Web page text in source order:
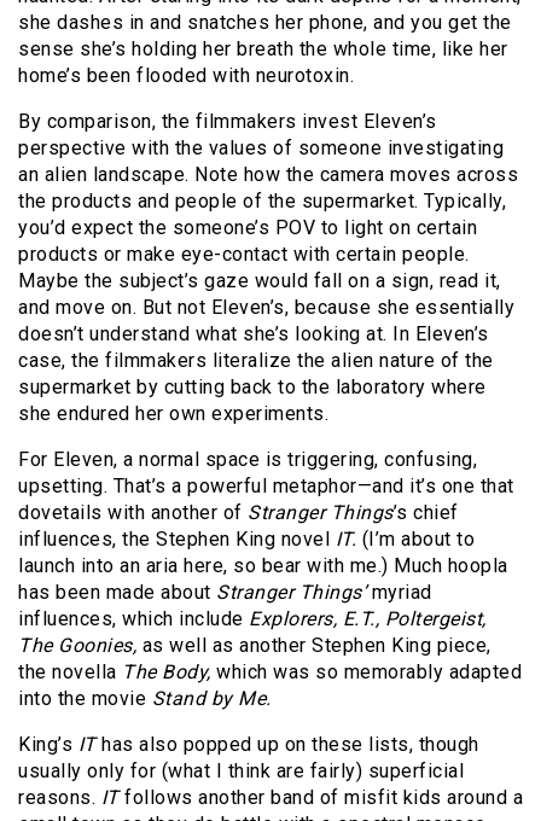
she dashes in and snatches her phone, and you get the
sense she’s holding her breath the whole time, like her
home’s been flooded with neurotoxin.
By comparison, the filmmakers invest Eleven’s
perspective with the values of someone investigating
an alien landscape. Note how the camera moves across
the products and people of the supermarket. Typically,
you’d expect the someone’s POV to light on certain
products or make eye-contact with certain people.
Maybe the subject’s gaze would fall on a sign, read it,
and move on. But not Eleven’s, because she essentially
doesn’t understand what she’s looking at. In Eleven’s
case, the filmmakers literalize the alien nature of the
supermarket by cutting back to the laboratory where
she endured her own experiments.
For Eleven, a normal space is triggering, confusing,
upsetting. That’s a powerful metaphor—and it’s one that
dovetails with another of Stranger Things’s chief
influences, the Stephen King novel IT. (I’m about to
launch into an aria here, so bear with me.) Much hoopla
has been made about Stranger Things’myriad
influences, which include Explorers, E.T., Poltergeist,
The Goonies, as well as another Stephen King piece,
the novella The Body, which was so memorably adapted
into the movie Stand by Me.
King’s IThas also popped up on these lists, though
usually only for (what I think are fairly) superficial
reasons. ITfollows another band of misfit kids around a